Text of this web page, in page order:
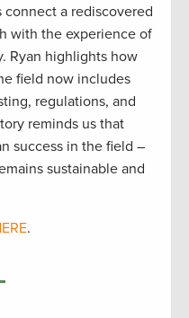
a rediscovered
with the experience of
Ryan highlights how
field now includes
regulations, and
reminds us that
success in the field –
sustainable and
.